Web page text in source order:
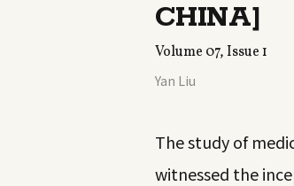
CHINA]
Volume 07, Issue 1
Yan Liu
The study of
witnessed the